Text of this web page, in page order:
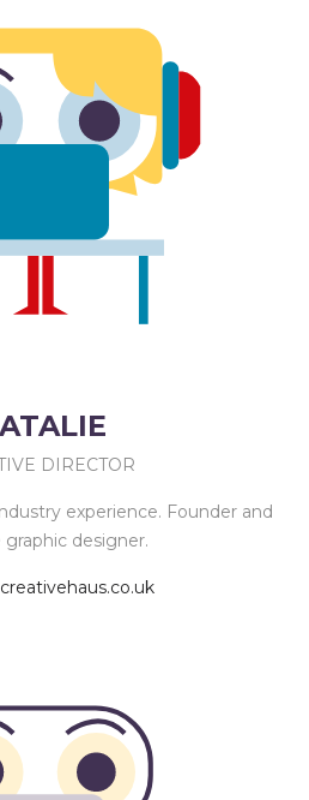
DIRECTOR
experience. Founder and
graphic designer.